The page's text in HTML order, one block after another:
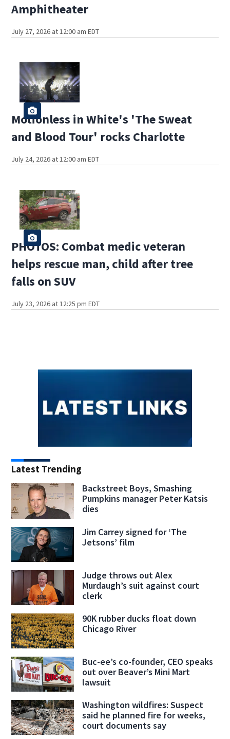
Amphitheater
July 27, 2026 at 12:00 am EDT
Motionless in White's 'The Sweat
and Blood Tour' rocks Charlotte
July 24, 2026 at 12:00 am EDT
PHOTOS: Combat medic veteran
helps rescue man, child after tree
falls on SUV
July 23, 2026 at 12:25 pm EDT
Latest Trending
Backstreet Boys, Smashing
Pumpkins manager Peter Katsis
dies
Jim Carrey signed for ‘The
Jetsons’ film
Judge throws out Alex
Murdaugh’s suit against court
clerk
90K rubber ducks float down
Chicago River
Buc-ee’s co-founder, CEO speaks
out over Beaver’s Mini Mart
lawsuit
Washington wildfires: Suspect
said he planned fire for weeks,
court documents say